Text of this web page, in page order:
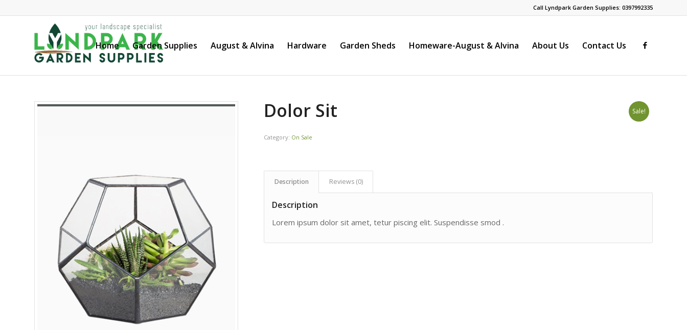
Call Lyndpark Garden Supplies: 0397992335
Home Garden Supplies August & Alvina Hardware Garden Sheds Homeware-August & Alvina About Us Contact Us
Sale!
Dolor Sit
Category: On Sale
Description Reviews (0)
Description
Lorem ipsum dolor sit amet, tetur piscing elit. Suspendisse smod .